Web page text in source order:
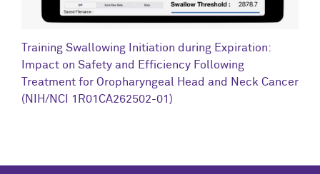
Training Swallowing Initiation during Expiration:
Impact on Safety and Efficiency Following
Treatment for Oropharyngeal Head and Neck Cancer
(NIH/NCI 1R01CA262502-01)